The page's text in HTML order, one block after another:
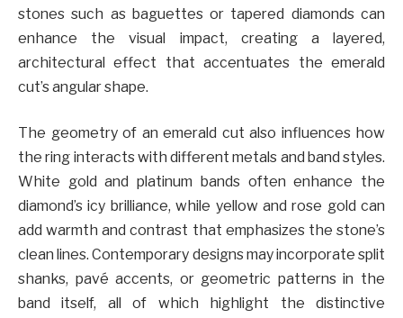
stones such as baguettes or tapered diamonds can
enhance the visual impact, creating a layered,
architectural effect that accentuates the emerald
cut’s angular shape.
The geometry of an emerald cut also influences how
the ring interacts with different metals and band styles.
White gold and platinum bands often enhance the
diamond’s icy brilliance, while yellow and rose gold can
add warmth and contrast that emphasizes the stone’s
clean lines. Contemporary designs may incorporate split
shanks, pavé accents, or geometric patterns in the
band itself, all of which highlight the distinctive